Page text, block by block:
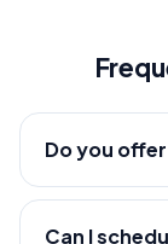
Do you
Can I